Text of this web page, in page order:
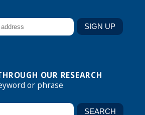
OUR RESEARCH
or phrase